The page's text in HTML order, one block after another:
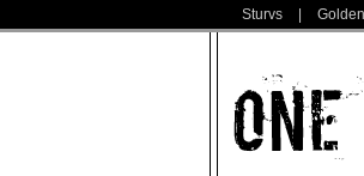
Sturvs